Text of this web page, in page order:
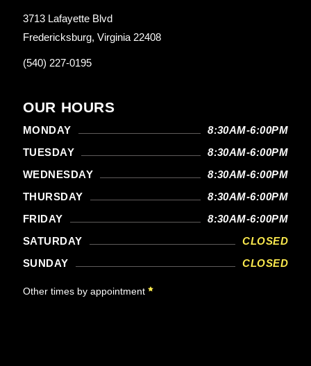
3713 Lafayette Blvd
Fredericksburg, Virginia 22408
(540) 227-0195
OUR HOURS
MONDAY
8:30AM-6:00PM
TUESDAY
8:30AM-6:00PM
WEDNESDAY
8:30AM-6:00PM
THURSDAY
8:30AM-6:00PM
FRIDAY
8:30AM-6:00PM
SATURDAY
CLOSED
SUNDAY
CLOSED
Other times by appointment